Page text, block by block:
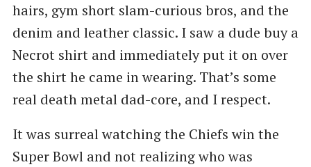
hairs, gym short slam-curious bros, and the
denim and leather classic. I saw a dude buy a
Necrot shirt and immediately put it on over
the shirt he came in wearing. That’s some
real death metal dad-core, and I respect.
It was surreal watching the Chiefs win the
Super Bowl and not realizing who was